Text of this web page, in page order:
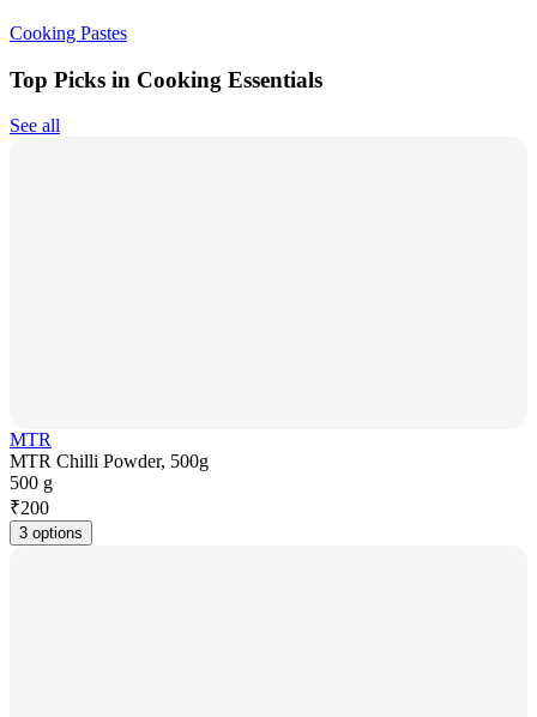
Cooking Pastes
Top Picks in Cooking Essentials
See all
MTR
MTR Chilli Powder, 500g
500 g
₹200
3 options